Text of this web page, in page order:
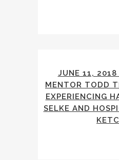
JUNE 11,
MENTOR TODD
EXPERIENCING
SELKE AND